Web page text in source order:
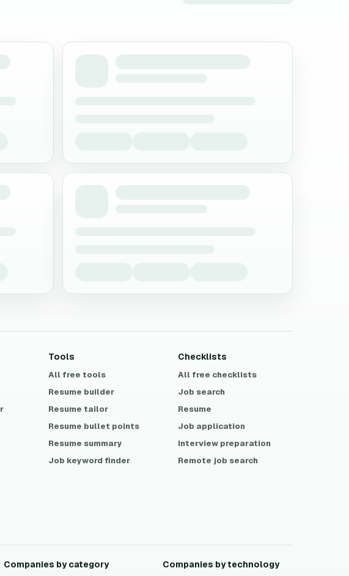
Tools
All free tools
Resume builder
Resume tailor
Resume bullet points
Resume summary
Job keyword finder
Checklists
All free checklists
Job search
Resume
Job application
Interview preparation
Remote job search
Companies by category Companies by technology